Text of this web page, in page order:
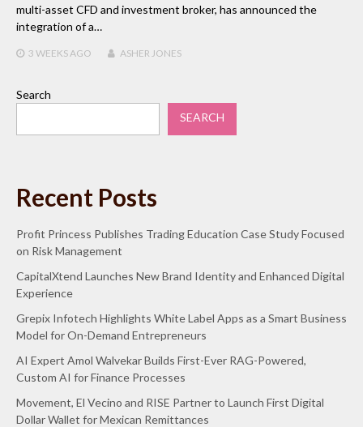
multi-asset CFD and investment broker, has announced the
integration of a…
3 WEEKS AGO ASHER JONES
Search
SEARCH
Recent Posts
Profit Princess Publishes Trading Education Case Study Focused
on Risk Management
CapitalXtend Launches New Brand Identity and Enhanced Digital
Experience
Grepix Infotech Highlights White Label Apps as a Smart Business
Model for On-Demand Entrepreneurs
AI Expert Amol Walvekar Builds First-Ever RAG-Powered,
Custom AI for Finance Processes
Movement, El Vecino and RISE Partner to Launch First Digital
Dollar Wallet for Mexican Remittances